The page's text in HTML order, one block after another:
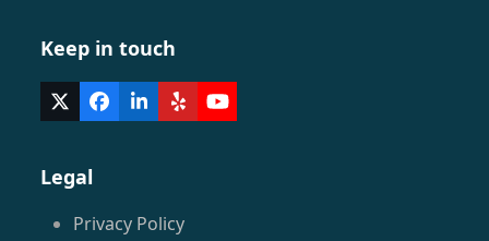
Keep in touch
Twitter
(deprecated)
Facebook
LinkedIn
YelpYouTube
Legal
Privacy Policy